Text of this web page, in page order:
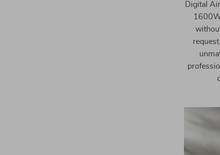
Digital